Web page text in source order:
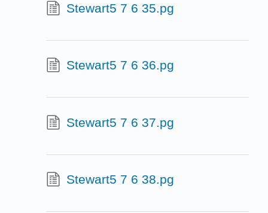
Stewart5 7 6 35.pg
Stewart5 7 6 36.pg
Stewart5 7 6 37.pg
Stewart5 7 6 38.pg